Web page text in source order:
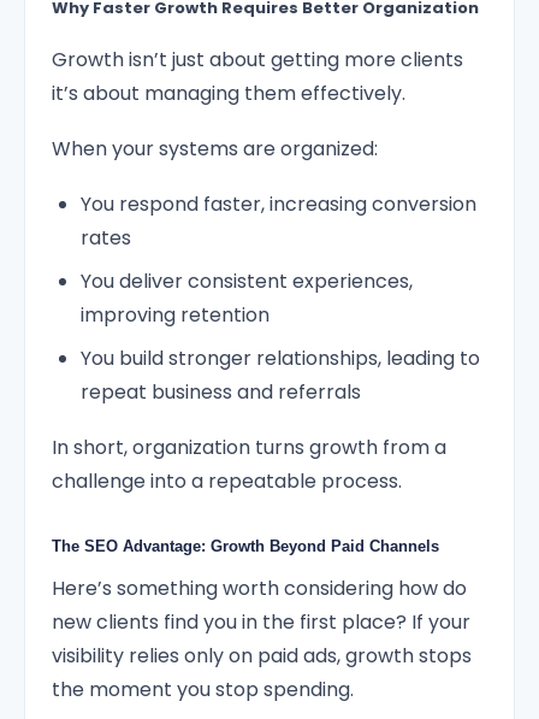
Why Faster Growth Requires Better Organization
Growth isn’t just about getting more clients
it’s about managing them effectively.
When your systems are organized:
You respond faster, increasing conversion
rates
You deliver consistent experiences,
improving retention
You build stronger relationships, leading to
repeat business and referrals
In short, organization turns growth from a
challenge into a repeatable process.
The SEO Advantage: Growth Beyond Paid Channels
Here’s something worth considering how do
new clients find you in the first place? If your
visibility relies only on paid ads, growth stops
the moment you stop spending.